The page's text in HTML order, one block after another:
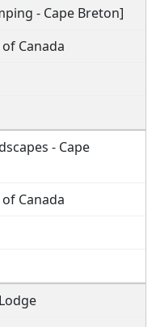
- Cape Breton]
Canada
- Cape
Canada